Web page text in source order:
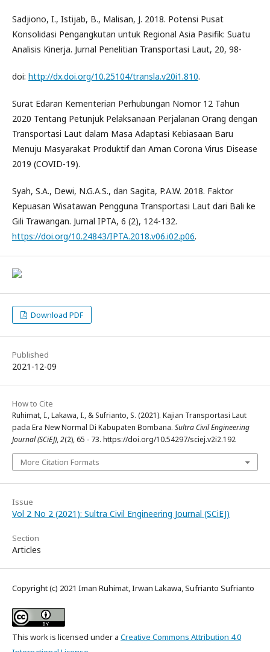
Sadjiono, I., Istijab, B., Malisan, J. 2018. Potensi Pusat
Konsolidasi Pengangkutan untuk Regional Asia Pasifik: Suatu
Analisis Kinerja. Jurnal Penelitian Transportasi Laut, 20, 98-
doi: http://dx.doi.org/10.25104/transla.v20i1.810.
Surat Edaran Kementerian Perhubungan Nomor 12 Tahun
2020 Tentang Petunjuk Pelaksanaan Perjalanan Orang dengan
Transportasi Laut dalam Masa Adaptasi Kebiasaan Baru
Menuju Masyarakat Produktif dan Aman Corona Virus Disease
2019 (COVID-19).
Syah, S.A., Dewi, N.G.A.S., dan Sagita, P.A.W. 2018. Faktor
Kepuasan Wisatawan Pengguna Transportasi Laut dari Bali ke
Gili Trawangan. Jurnal IPTA, 6 (2), 124-132.
https://doi.org/10.24843/IPTA.2018.v06.i02.p06.
Download PDF
Published
2021-12-09
How to Cite
Ruhimat, I., Lakawa, I., & Sufrianto, S. (2021). Kajian Transportasi Laut
pada Era New Normal Di Kabupaten Bombana. Sultra Civil Engineering
Journal (SCiEJ),2(2), 65 - 73. https://doi.org/10.54297/sciej.v2i2.192
More Citation Formats
Issue
Vol 2 No 2 (2021): Sultra Civil Engineering Journal (SCiEJ)
Section
Articles
Copyright (c) 2021 Iman Ruhimat, Irwan Lakawa, Sufrianto Sufrianto
This work is licensed under a Creative Commons Attribution 4.0